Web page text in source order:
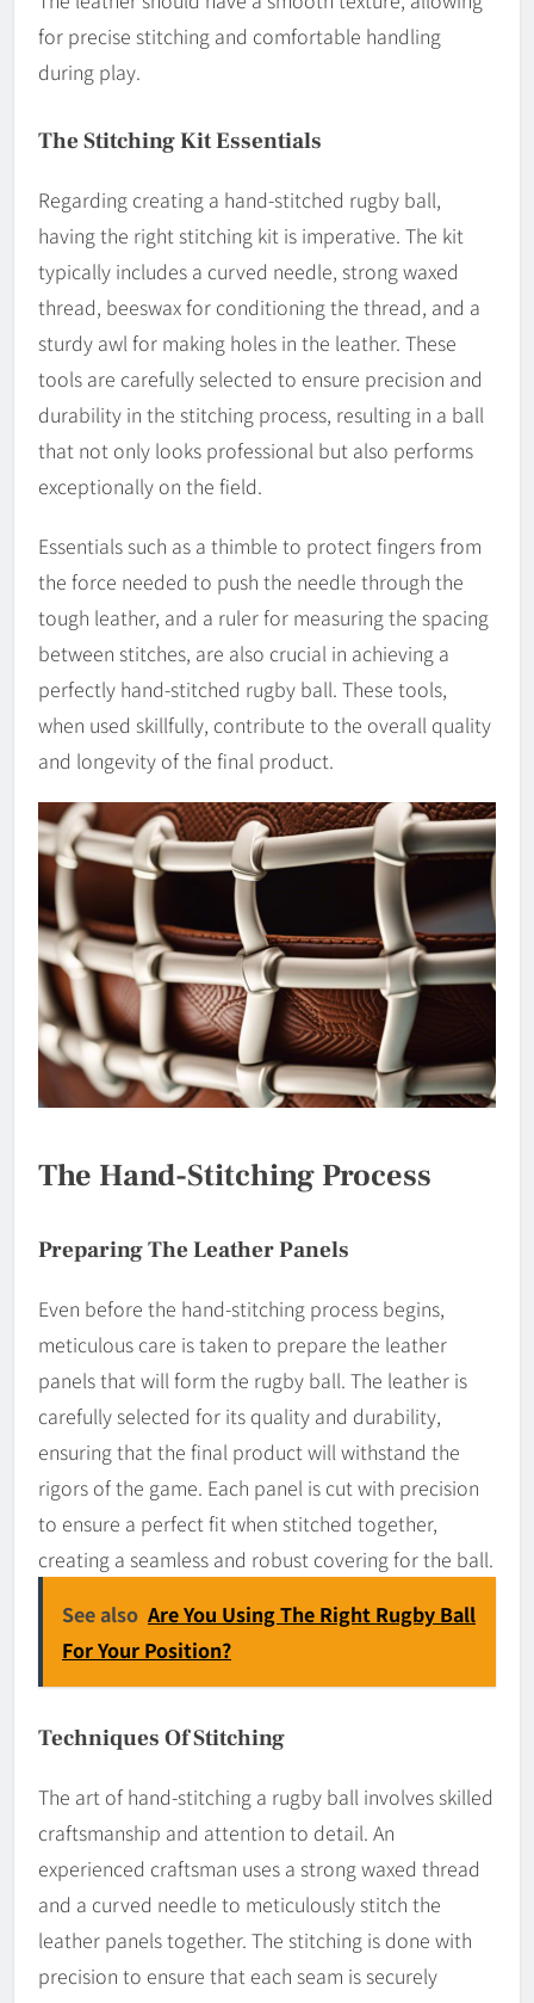
for precise stitching and comfortable handling
during play.
The Stitching Kit Essentials
Regarding creating a hand-stitched rugby ball,
having the right stitching kit is imperative. The kit
typically includes a curved needle, strong waxed
thread, beeswax for conditioning the thread, and a
sturdy awl for making holes in the leather. These
tools are carefully selected to ensure precision and
durability in the stitching process, resulting in a ball
that not only looks professional but also performs
exceptionally on the field.
Essentials such as a thimble to protect fingers from
the force needed to push the needle through the
tough leather, and a ruler for measuring the spacing
between stitches, are also crucial in achieving a
perfectly hand-stitched rugby ball. These tools,
when used skillfully, contribute to the overall quality
and longevity of the final product.
The Hand-Stitching Process
Preparing The Leather Panels
Even before the hand-stitching process begins,
meticulous care is taken to prepare the leather
panels that will form the rugby ball. The leather is
carefully selected for its quality and durability,
ensuring that the final product will withstand the
rigors of the game. Each panel is cut with precision
to ensure a perfect fit when stitched together,
creating a seamless and robust covering for the ball.
See also Are You Using The Right Rugby Ball
For Your Position?
Techniques Of Stitching
The art of hand-stitching a rugby ball involves skilled
craftsmanship and attention to detail. An
experienced craftsman uses a strong waxed thread
and a curved needle to meticulously stitch the
leather panels together. The stitching is done with
precision to ensure that each seam is securely